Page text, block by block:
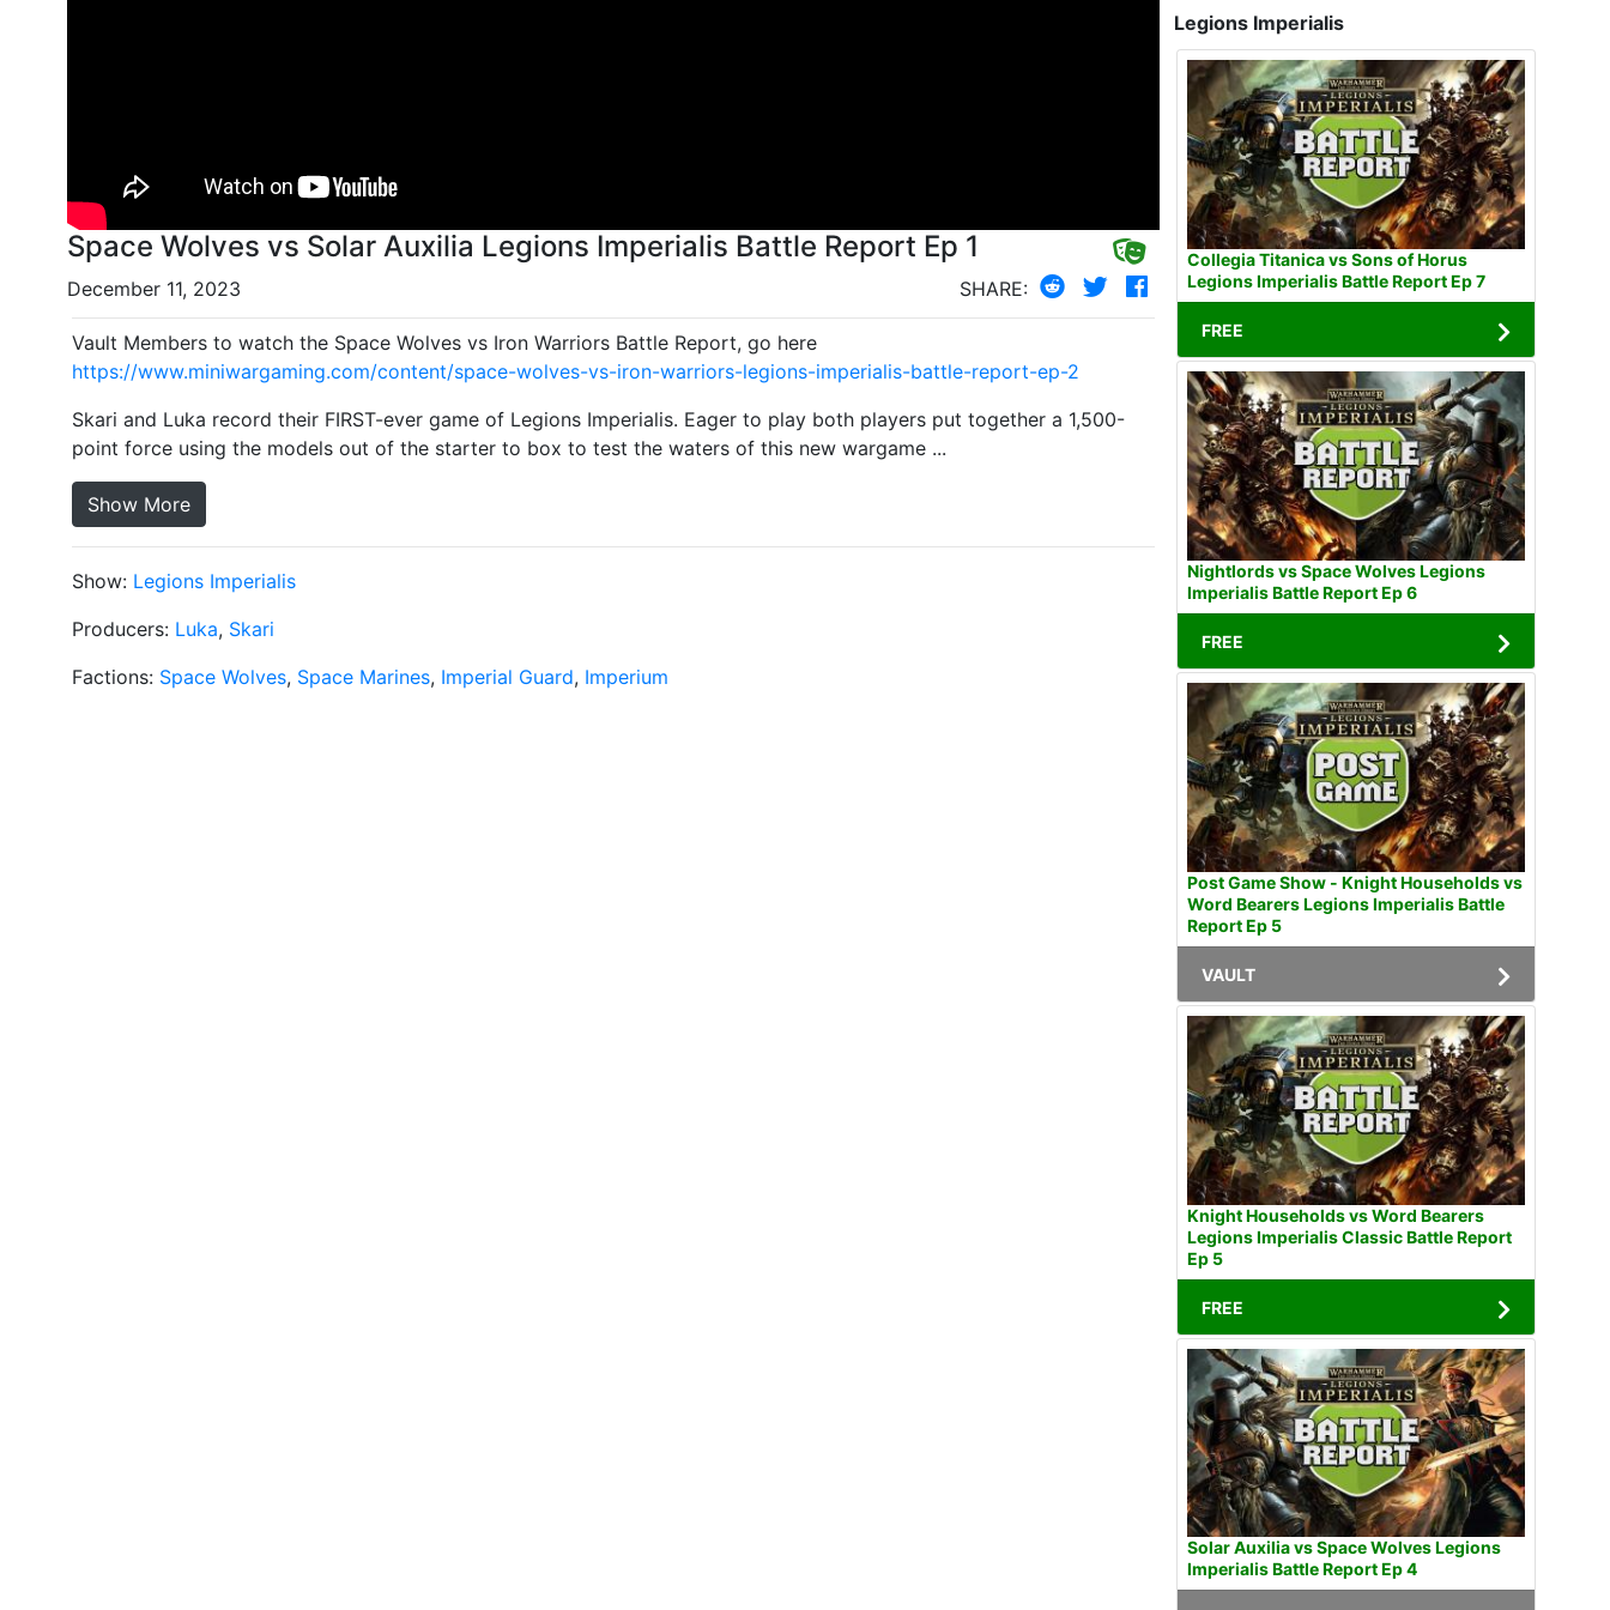
Space Wolves vs Solar Auxilia Legions Imperialis Battle Report Ep 1
December 11, 2023 SHARE:
Vault Members to watch the Space Wolves vs Iron Warriors Battle Report, go here
https://www.miniwargaming.com/content/space-wolves-vs-iron-warriors-legions-imperialis-battle-report-ep-2
Skari and Luka record their FIRST-ever game of Legions Imperialis. Eager to play both players put together a 1,500-
point force using the models out of the starter to box to test the waters of this new wargame ...
Show More
Show: Legions Imperialis
Producers: Luka, Skari
Factions: Space Wolves, Space Marines, Imperial Guard, Imperium
Legions Imperialis
Collegia Titanica vs Sons of Horus
Legions Imperialis Battle Report Ep 7
FREE
Nightlords vs Space Wolves Legions
Imperialis Battle Report Ep 6
FREE
Post Game Show - Knight Households vs
Word Bearers Legions Imperialis Battle
Report Ep 5
VAULT
Knight Households vs Word Bearers
Legions Imperialis Classic Battle Report
Ep 5
FREE
Solar Auxilia vs Space Wolves Legions
Imperialis Battle Report Ep 4